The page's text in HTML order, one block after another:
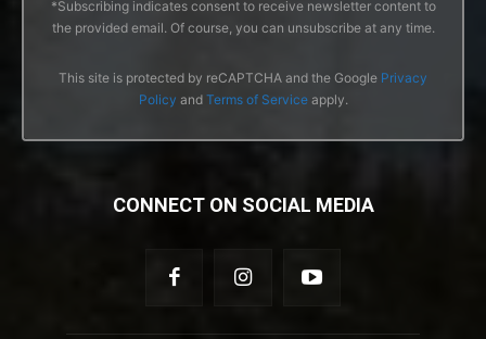
*Subscribing indicates consent to receive newsletter content to
the provided email. Of course, you can unsubscribe at any time.
This site is protected by reCAPTCHA and the Google Privacy
Policy and Terms of Serviceapply.
CONNECT ON SOCIAL MEDIA